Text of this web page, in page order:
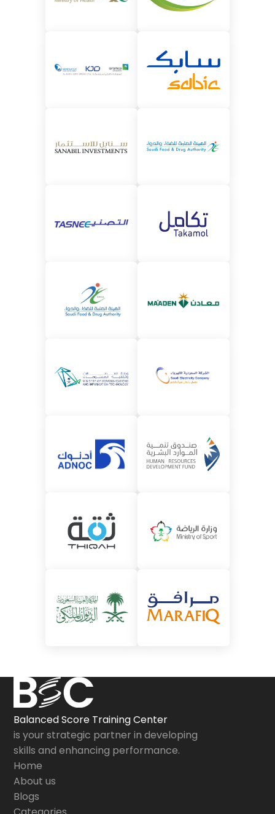
Balanced Score Training Center
is your strategic partner in developing
skills and enhancing performance.
Home
About us
Blogs